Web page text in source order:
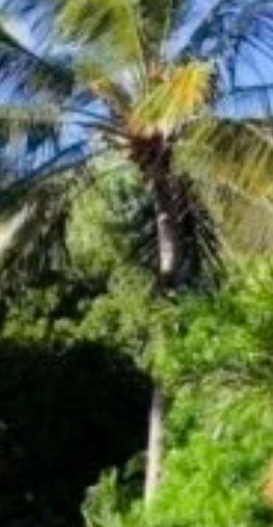
Sign up for updates and
our Newsletter!
Get news from Amazing Adventures Travel in your
inbox.
Email